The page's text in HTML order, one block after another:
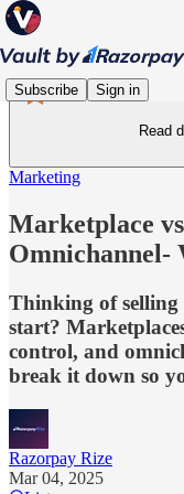
Subscribe Sign in
Read
Marketing
Marketplace
Omnichannel-
Thinking of selling
start?
control, and
break it down so
Razorpay Rize
Mar 04, 2025